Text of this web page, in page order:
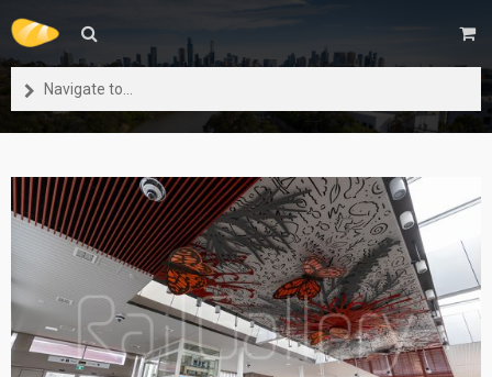
Navigate to...